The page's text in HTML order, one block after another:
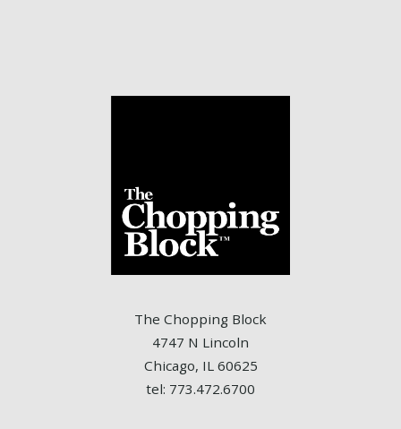
The Chopping Block
4747 N Lincoln
Chicago, IL 60625
tel: 773.472.6700